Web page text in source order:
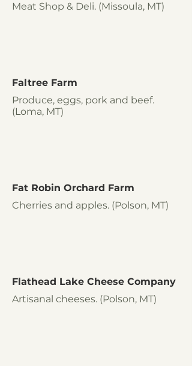
Meat Shop & Deli. (Missoula, MT)
Faltree Farm
Produce, eggs, pork and beef.
(Loma, MT)
Fat Robin Orchard Farm
Cherries and apples. (Polson, MT)
Flathead Lake Cheese Company
Artisanal cheeses. (Polson, MT)